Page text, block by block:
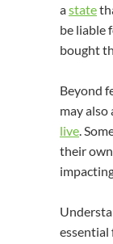
astate
be liable
bought
Beyond
may also
live .
their
essential